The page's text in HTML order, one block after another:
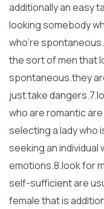
additionally an easy
looking somebody
who’re
the sort of men that
spontaneous.they
just take
who are romantic
selecting a lady who
seeking an individual
emotions.8.look for
self-sufficient are
female that is